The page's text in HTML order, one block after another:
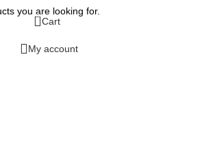
you are looking for.
0 Cart
My account